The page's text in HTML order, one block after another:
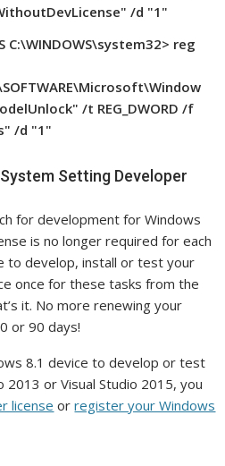
/d "1"
C:\WINDOWS\system32> reg
/t REG_DWORD /f
/d "1"
Setting Developer
for development for Windows
is no longer required for each
to develop, install or test your
once for these tasks from the
it. No more renewing your
or 90 days!
8.1 device to develop or test
2013 or Visual Studio 2015, you
license orregister your Windows